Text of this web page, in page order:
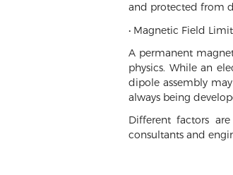
and protected from
• Magnetic Field
A permanent
physics. While an
dipole assembly
always being
Different factors
consultants and